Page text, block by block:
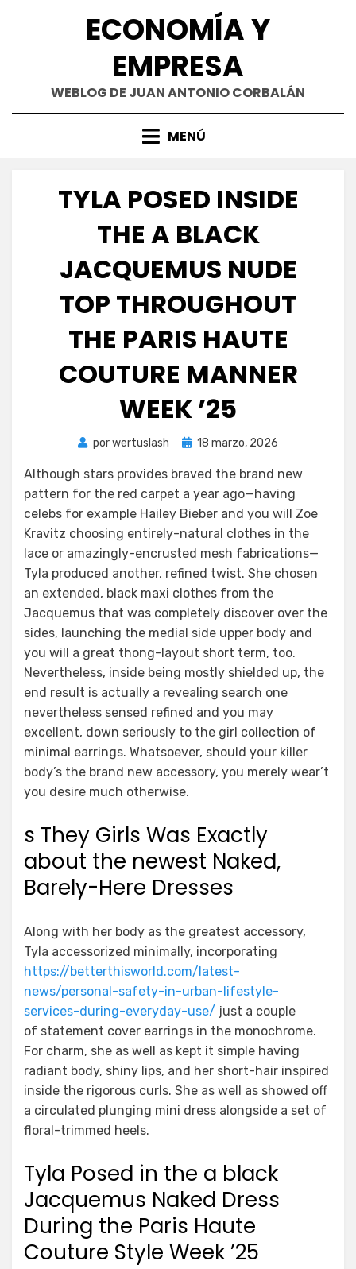
ECONOMÍA Y
EMPRESA
WEBLOG DE JUAN ANTONIO CORBALÁN
MENÚ
TYLA POSED INSIDE
THE A BLACK
JACQUEMUS NUDE
TOP THROUGHOUT
THE PARIS HAUTE
COUTURE MANNER
WEEK ’25
porwertuslash
Publicada
18 marzo, 2026
Although stars provides braved the brand new
pattern for the red carpet a year ago—having
celebs for example Hailey Bieber and you will Zoe
Kravitz choosing entirely-natural clothes in the
lace or amazingly-encrusted mesh fabrications—
Tyla produced another, refined twist. She chosen
an extended, black maxi clothes from the
Jacquemus that was completely discover over the
sides, launching the medial side upper body and
you will a great thong-layout short term, too.
Nevertheless, inside being mostly shielded up, the
end result is actually a revealing search one
nevertheless sensed refined and you may
excellent, down seriously to the girl collection of
minimal earrings. Whatsoever, should your killer
body’s the brand new accessory, you merely wear’t
you desire much otherwise.
s They Girls Was Exactly
about the newest Naked,
Barely-Here Dresses
Along with her body as the greatest accessory,
Tyla accessorized minimally, incorporating
https://betterthisworld.com/latest-
news/personal-safety-in-urban-lifestyle-
services-during-everyday-use/ just a couple
of statement cover earrings in the monochrome.
For charm, she as well as kept it simple having
radiant body, shiny lips, and her short-hair inspired
inside the rigorous curls. She as well as showed off
a circulated plunging mini dress alongside a set of
floral-trimmed heels.
Tyla Posed in the a black
Jacquemus Naked Dress
During the Paris Haute
Couture Style Week ’25